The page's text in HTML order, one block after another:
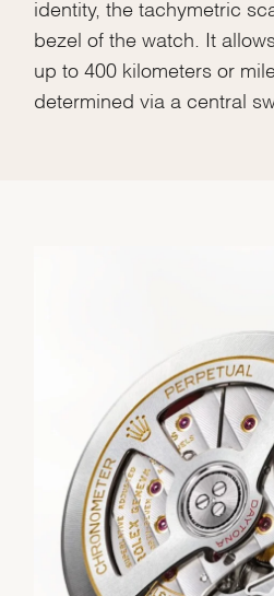
identity, the tachymetric
bezel of the watch. It
up to 400 kilometers or
determined via a central